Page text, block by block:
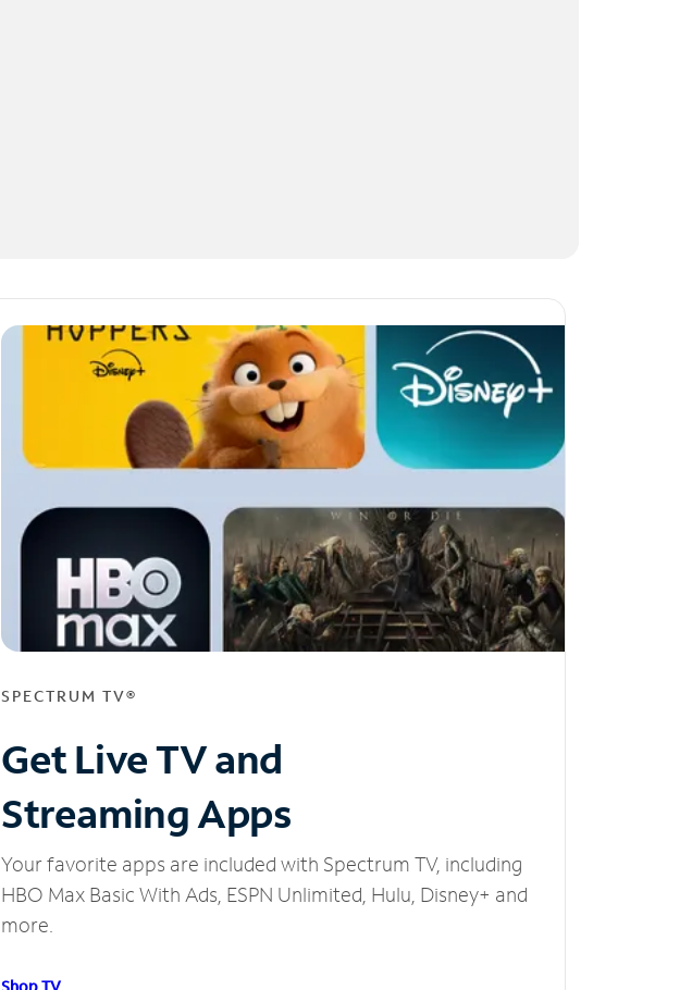
SPECTRUM TV®
Get Live TV and
Streaming Apps
Your favorite apps are included with Spectrum TV, including
HBO Max Basic With Ads, ESPN Unlimited, Hulu, Disney+ and
more.